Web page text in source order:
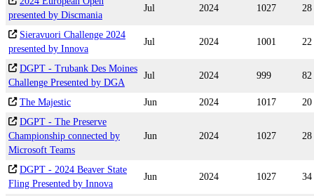
presented by Discmania
Jul 2024 1027 28
Sieravuori Challenge 2024
presented by Innova
Jul 2024 1001 22
DGPT - Trubank Des Moines
Challenge Presented by DGA
Jul 2024 999 82
The Majestic Jun 2024 1017
20
DGPT - The Preserve
Championship connected by
Microsoft Teams
Jun 2024 1027 28
DGPT - 2024 Beaver State
Fling Presented by Innova
Jun 2024 1027 34